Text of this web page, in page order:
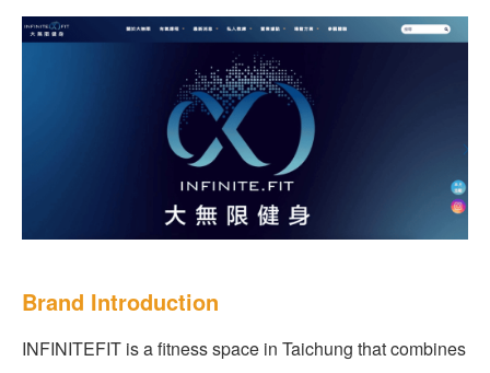
Brand Introduction
INFINITEFIT is a fitness space in Taichung that combines